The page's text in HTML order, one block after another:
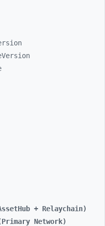
+ Relaychain)
Network)